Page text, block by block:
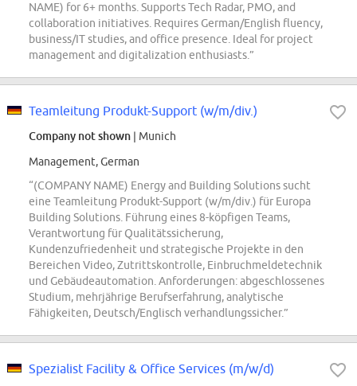
NAME) for 6+ months. Supports Tech Radar, PMO, and
collaboration initiatives. Requires German/English fluency,
business/IT studies, and office presence. Ideal for project
management and digitalization enthusiasts.”
Teamleitung Produkt-Support (w/m/div.)
Company not shown | Munich
Management, German
“(COMPANY NAME) Energy and Building Solutions sucht
eine Teamleitung Produkt-Support (w/m/div.) für Europa
Building Solutions. Führung eines 8-köpfigen Teams,
Verantwortung für Qualitätssicherung,
Kundenzufriedenheit und strategische Projekte in den
Bereichen Video, Zutrittskontrolle, Einbruchmeldetechnik
und Gebäudeautomation. Anforderungen: abgeschlossenes
Studium, mehrjährige Berufserfahrung, analytische
Fähigkeiten, Deutsch/Englisch verhandlungssicher.”
Spezialist Facility & Office Services (m/w/d)